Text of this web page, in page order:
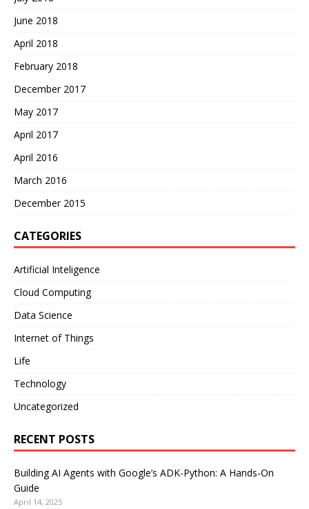
June 2018
April 2018
February 2018
December 2017
May 2017
April 2017
April 2016
March 2016
December 2015
CATEGORIES
Artificial Inteligence
Cloud Computing
Data Science
Internet of Things
Life
Technology
Uncategorized
RECENT POSTS
Building AI Agents with Google’s ADK-Python: A Hands-On
Guide
April 14, 2025